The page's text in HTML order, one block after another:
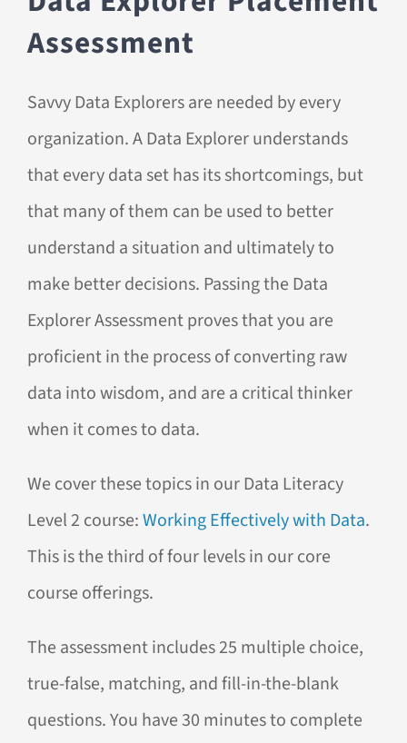
Assessment
Savvy Data Explorers are needed by every
organization. A Data Explorer understands
that every data set has its shortcomings, but
that many of them can be used to better
understand a situation and ultimately to
make better decisions. Passing the Data
Explorer Assessment proves that you are
proficient in the process of converting raw
data into wisdom, and are a critical thinker
when it comes to data.
We cover these topics in our Data Literacy
Level 2 course:Working Effectively with Data.
This is the third of four levels in our core
course offerings.
The assessment includes 25 multiple choice,
true-false, matching, and fill-in-the-blank
questions. You have 30 minutes to complete